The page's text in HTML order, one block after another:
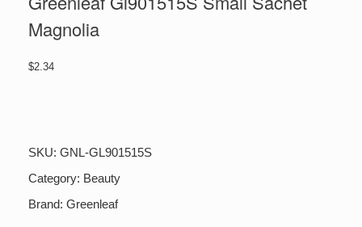
Magnolia
$2.34
Magnolia
quantity
SKU: GNL-GL901515S
Category: Beauty
Brand: Greenleaf